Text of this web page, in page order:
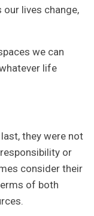
lives change,
we can
life
they were not
or
consider their
of both